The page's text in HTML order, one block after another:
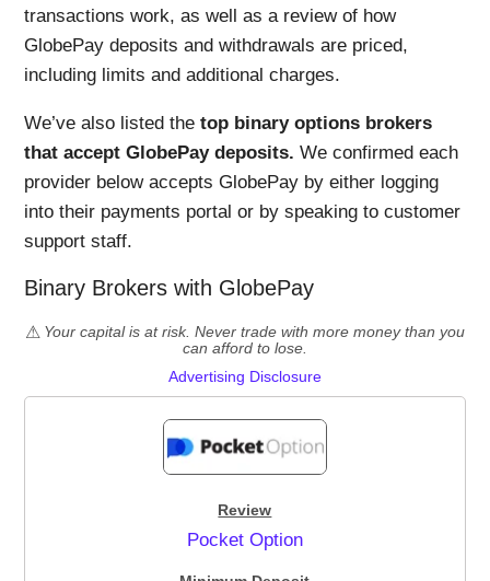
transactions work, as well as a review of how
GlobePay deposits and withdrawals are priced,
including limits and additional charges.
We’ve also listed thetop binary options brokers
that accept GlobePay deposits.We confirmed each
provider below accepts GlobePay by either logging
into their payments portal or by speaking to customer
support staff.
Binary Brokers with GlobePay
Your capital is at risk. Never trade with more money than you
can afford to lose.
Advertising Disclosure
Pocket Option